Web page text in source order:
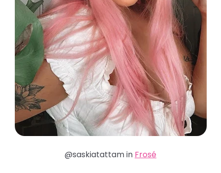
@saskiatattam in Frosé